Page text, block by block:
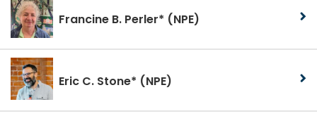
Francine B. Perler* (NPE)
Eric C. Stone* (NPE)